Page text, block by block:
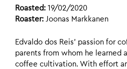
Roasted: 19/02/2020
Roaster: Joonas Markkanen
Edvaldo dos Reis’ passion for
parents from whom he learned
coffee cultivation. With effort